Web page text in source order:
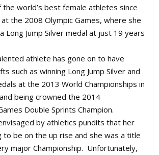
world’s best female athletes since
the 2008 Olympic Games, where she
Long Jump Silver medal at just 19 years
athlete has gone on to have
such as winning Long Jump Silver and
at the 2013 World Championships in
being crowned the 2014
Double Sprints Champion.
by athletics pundits that her
to be on the up rise and she was a title
major Championship. Unfortunately,